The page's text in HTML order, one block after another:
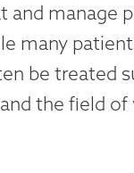
and manage
many
be treated
the field of